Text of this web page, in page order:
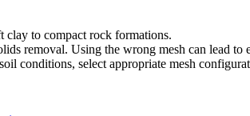
to compact rock formations.
removal. Using the wrong mesh can lead
conditions, select appropriate mesh